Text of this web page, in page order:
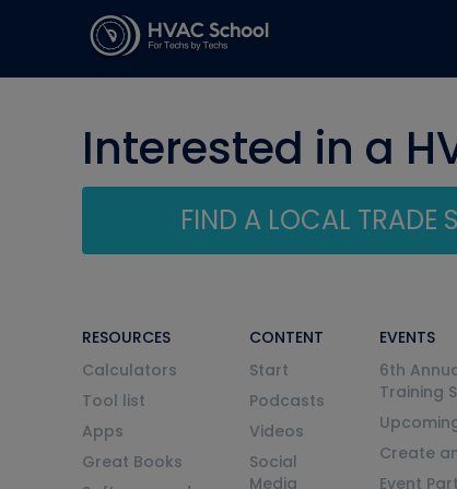
Interested in a
FIND A LOCAL TRADE
RESOURCES
Calculators
Tool list
Apps
Great Books
CONTENT
Start
Podcasts
Videos
Social
Media
EVENTS
6th
Training
Create
Event